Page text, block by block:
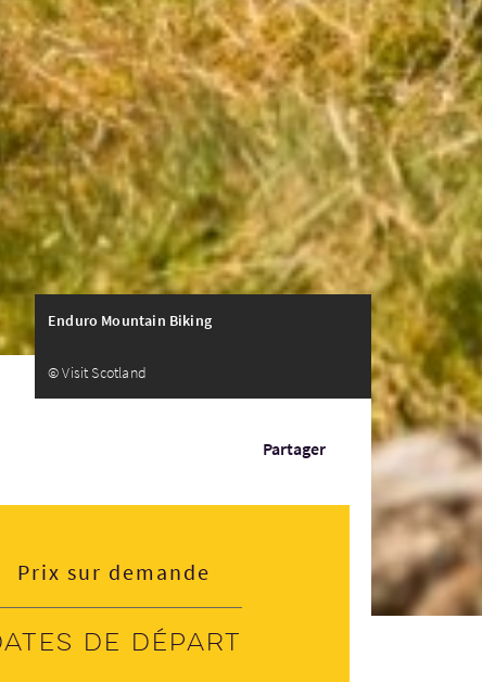
Enduro Mountain Biking
© Visit Scotland
Partager
Prix sur demande
de départ